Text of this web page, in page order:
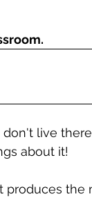
don't live
about it!
produces the